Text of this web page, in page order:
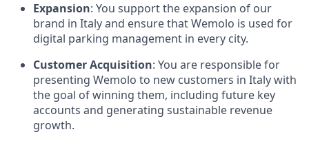
Expansion: You support the expansion of our
brand in Italy and ensure that Wemolo is used for
digital parking management in every city.
Customer Acquisition: You are responsible for
presenting Wemolo to new customers in Italy with
the goal of winning them, including future key
accounts and generating sustainable revenue
growth.